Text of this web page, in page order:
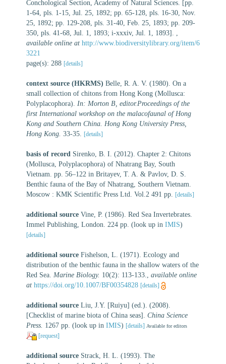
Conchological Section, Academy of Natural Sciences. [pp.
1-64, pls. 1-15, Jul. 25, 1892; pp. 65-128, pls. 16-30, Nov.
25, 1892; pp. 129-208, pls. 31-40, Feb. 25, 1893; pp. 209-
350, pls. 41-68, Jul. 1, 1893; i-xxxiv, Jul. 1, 1893].
available online at http://www.biodiversitylibrary.org/item/6
3221
page(s): 288 [details]
context source (HKRMS) Belle, R. A. V. (1980). On a
small collection of chitons from Hong Kong (Mollusca:
Polyplacophora). In: Morton B, editor.Proceedings of the
first International workshop on the malacofaunal of Hong
Kong and Southern China. Hong Kong University Press,
Hong Kong. 33-35. [details]
basis of record Sirenko, B. I. (2012). Chapter 2: Chitons
(Mollusca, Polyplacophora) of Nhatrang Bay, South
Vietnam. pp. 56–122 in Britayev, T. A. & Pavlov, D. S.
Benthic fauna of the Bay of Nhatrang, Southern Vietnam.
Moscow : KMK Scientific Press Ltd. Vol.2 491 pp.
[details]
additional source Vine, P. (1986). Red Sea Invertebrates.
Immel Publishing, London. 224 pp. (look up in IMIS)
[details]
additional source Fishelson, L. (1971). Ecology and
distribution of the benthic fauna in the shallow waters of the
Red Sea. Marine Biology. 10(2): 113-133.
available online
at https://doi.org/10.1007/BF00354828 [details]
additional source Liu, J.Y. [Ruiyu] (ed.). (2008).
[Checklist of marine biota of China seas]. China Science
Press. 1267 pp. (look up in IMIS) [details] Available for editors
[request]
additional source Strack, H. L. (1993). The